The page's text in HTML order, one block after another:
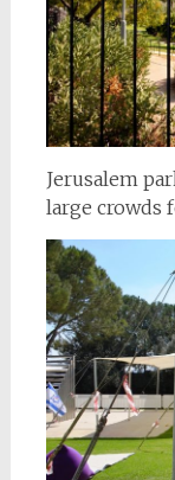
Jerusalem
large crowds